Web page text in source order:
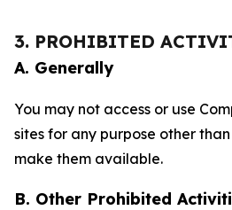
3. PROHIBITED
A. Generally
You may not access or use
sites for any purpose other
make them available.
B. Other Prohibited